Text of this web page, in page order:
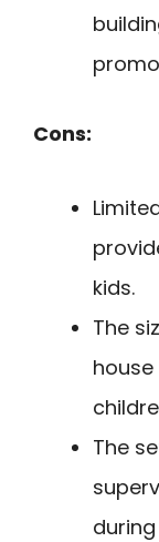
Cons:
kids.
The
The